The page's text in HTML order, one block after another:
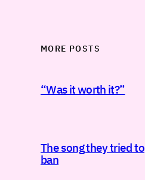
MORE POSTS
“Was it worth it?”
The song they tried to
ban